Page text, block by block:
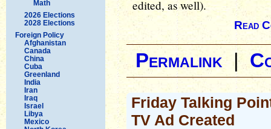
Math
2026 Elections
2028 Elections
Foreign Policy
Afghanistan
Canada
China
Cuba
Greenland
India
Iran
Iraq
Israel
Libya
Mexico
edited, as well).
Read
Permalink|
Friday Talking
TV Ad Created